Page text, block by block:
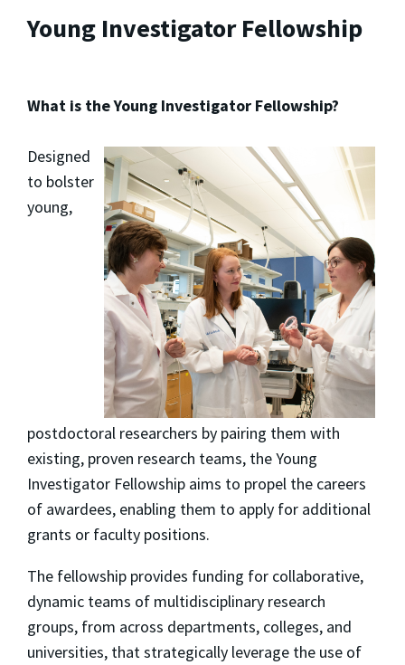
Young Investigator Fellowship
What is the Young Investigator Fellowship?
Designed
to bolster
young,
postdoctoral researchers by pairing them with
existing, proven research teams, the Young
Investigator Fellowship aims to propel the careers
of awardees, enabling them to apply for additional
grants or faculty positions.
The fellowship provides funding for collaborative,
dynamic teams of multidisciplinary research
groups, from across departments, colleges, and
universities, that strategically leverage the use of